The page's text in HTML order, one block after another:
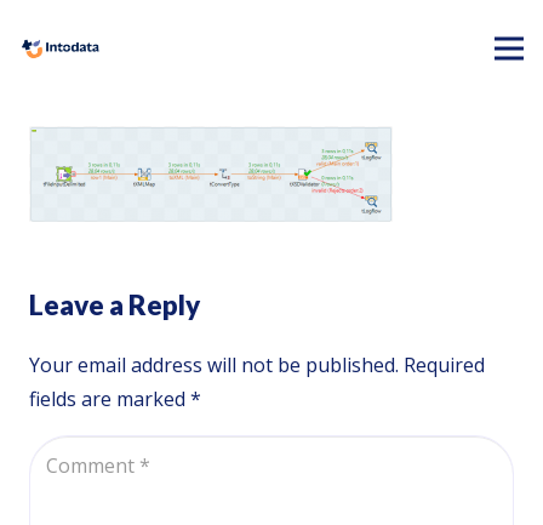
Leave a Reply
Your email address will not be published. Required
fields are marked *